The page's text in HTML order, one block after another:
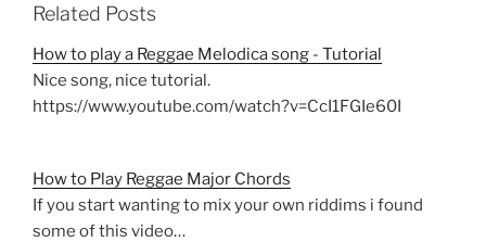
Related Posts
How to play a Reggae Melodica song - Tutorial
Nice song, nice tutorial.
https://www.youtube.com/watch?v=CcI1FGIe60I
How to Play Reggae Major Chords
If you start wanting to mix your own riddims i found
some of this video…